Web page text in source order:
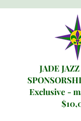
JADE
Exclusive -